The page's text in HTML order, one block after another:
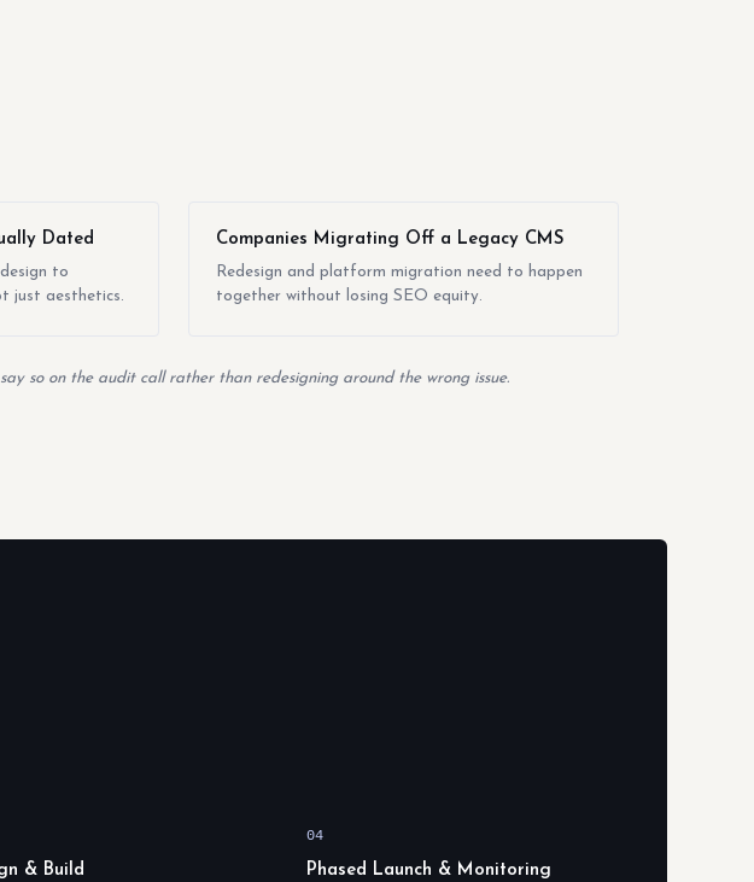
Dated
to
just aesthetics.
Companies Migrating Off a Legacy CMS
Redesign and platform migration need to happen
together without losing SEO equity.
so on the audit call rather than redesigning around the wrong issue.
& Build
04
Phased Launch & Monitoring